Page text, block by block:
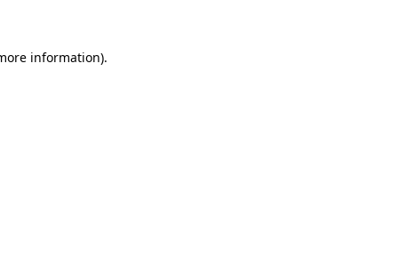
information).